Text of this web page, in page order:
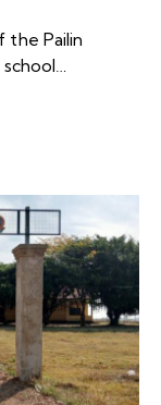
Pailin